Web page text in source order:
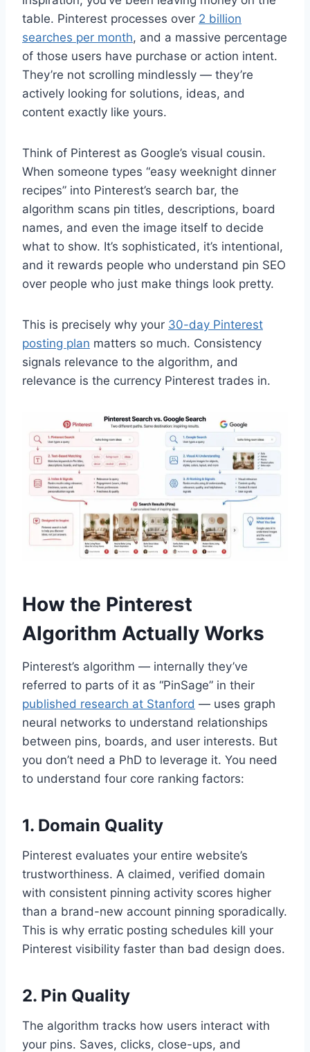
table. Pinterest processes over 2 billion
searches per month, and a massive percentage
of those users have purchase or action intent.
They’re not scrolling mindlessly — they’re
actively looking for solutions, ideas, and
content exactly like yours.
Think of Pinterest as Google’s visual cousin.
When someone types “easy weeknight dinner
recipes” into Pinterest’s search bar, the
algorithm scans pin titles, descriptions, board
names, and even the image itself to decide
what to show. It’s sophisticated, it’s intentional,
and it rewards people who understand pin SEO
over people who just make things look pretty.
This is precisely why your 30-day Pinterest
posting plan matters so much. Consistency
signals relevance to the algorithm, and
relevance is the currency Pinterest trades in.
How the Pinterest
Algorithm Actually Works
Pinterest’s algorithm — internally they’ve
referred to parts of it as “PinSage” in their
published research at Stanford — uses graph
neural networks to understand relationships
between pins, boards, and user interests. But
you don’t need a PhD to leverage it. You need
to understand four core ranking factors:
1. Domain Quality
Pinterest evaluates your entire website’s
trustworthiness. A claimed, verified domain
with consistent pinning activity scores higher
than a brand-new account pinning sporadically.
This is why erratic posting schedules kill your
Pinterest visibility faster than bad design does.
2. Pin Quality
The algorithm tracks how users interact with
your pins. Saves, clicks, close-ups, and